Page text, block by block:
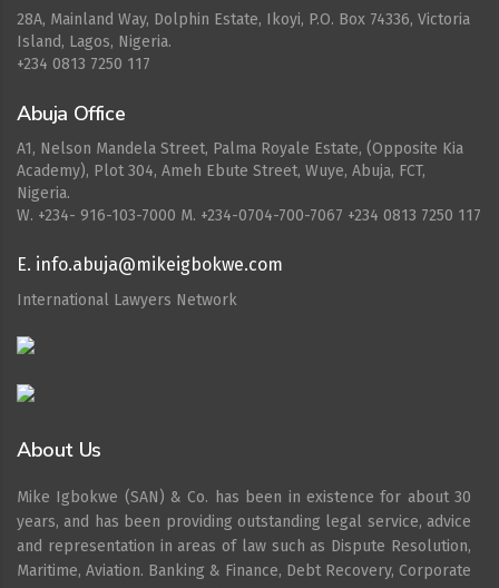
28A, Mainland Way, Dolphin Estate, Ikoyi, P.O. Box 74336, Victoria
Island, Lagos, Nigeria.
+234 0813 7250 117
Abuja Office
A1, Nelson Mandela Street, Palma Royale Estate, (Opposite Kia
Academy), Plot 304, Ameh Ebute Street, Wuye, Abuja, FCT,
Nigeria.
W. ‪+234- 916-103-7000‬ M. ‪+234-0704-700-7067‬ +234 0813 7250 117
E. info.abuja@mikeigbokwe.com
International Lawyers Network
About Us
Mike Igbokwe (SAN) & Co. has been in existence for about 30
years, and has been providing outstanding legal service, advice
and representation in areas of law such as Dispute Resolution,
Maritime, Aviation. Banking & Finance, Debt Recovery, Corporate